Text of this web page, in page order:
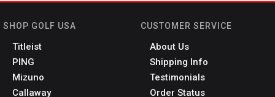
SHOP GOLF USA
Titleist
PING
Mizuno
Callaway
CUSTOMER SERVICE
About Us
Shipping Info
Testimonials
Order Status